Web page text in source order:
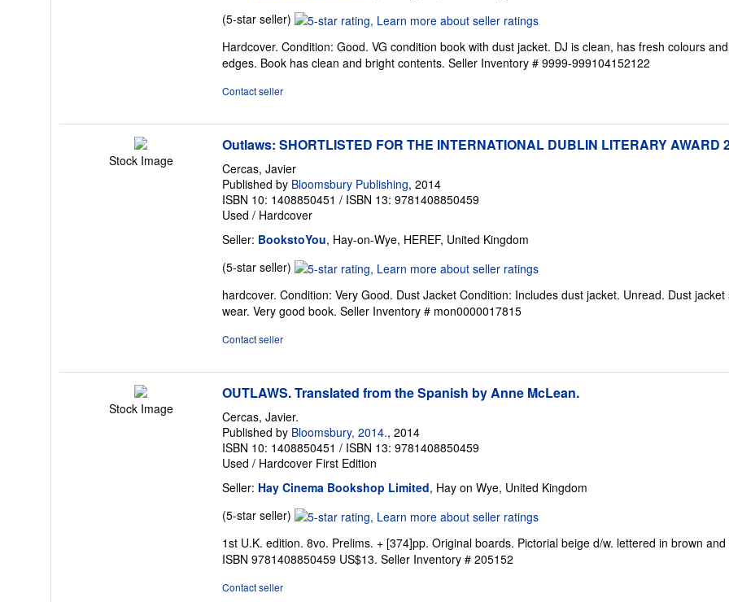
(5-star seller) Seller
5
out
Hardcover. Condition: Good. VG condition book with dust jacket. DJ is clean, has fresh colours
edges. Book has clean and bright contents. Seller Inventory # 9999-999104152122
Contact seller
Stock Image
Outlaws: SHORTLISTED FOR THE INTERNATIONAL DUBLIN LITERARY AWARD
Cercas, Javier
Published by Bloomsbury Publishing, 2014
ISBN 10: 1408850451 / ISBN 13: 9781408850459
Used / Hardcover
Seller: BookstoYou, Hay-on-Wye, HEREF, United Kingdom
(5-star seller) Seller
5
out
hardcover. Condition: Very Good. Dust Jacket Condition: Includes dust jacket. Unread. Dust
wear. Very good book. Seller Inventory # mon0000017815
Contact seller
Stock Image
OUTLAWS. Translated from the Spanish by Anne McLean.
Cercas, Javier.
Published by Bloomsbury, 2014., 2014
ISBN 10: 1408850451 / ISBN 13: 9781408850459
Used / Hardcover First Edition
Seller: Hay Cinema Bookshop Limited, Hay on Wye, United Kingdom
(5-star seller) Seller
5
out
1st U.K. edition. 8vo. Prelims. + [374]pp. Original boards. Pictorial beige d/w. lettered in brown
ISBN 9781408850459 US$13. Seller Inventory # 205152
Contact seller